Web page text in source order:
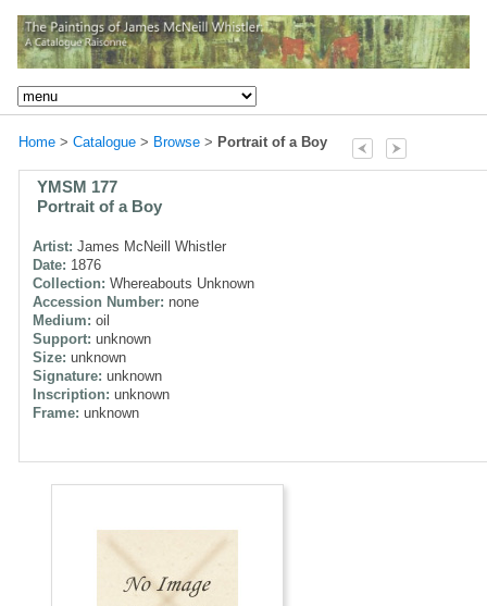
Home > Catalogue > Browse > Portrait of a Boy
YMSM 177
Portrait of a Boy
Artist: James McNeill Whistler
Date: 1876
Collection: Whereabouts Unknown
Accession Number: none
Medium: oil
Support: unknown
Size: unknown
Signature: unknown
Inscription: unknown
Frame: unknown